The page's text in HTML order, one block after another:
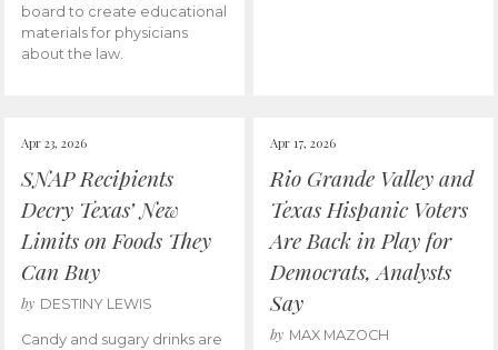
board to create educational
materials for physicians
about the law.
Apr 23, 2026
SNAP Recipients
Decry Texas’ New
Limits on Foods They
Can Buy
by DESTINY LEWIS
Candy and sugary drinks are
Apr 17, 2026
Rio Grande Valley and
Texas Hispanic Voters
Are Back in Play for
Democrats, Analysts
Say
by MAX MAZOCH